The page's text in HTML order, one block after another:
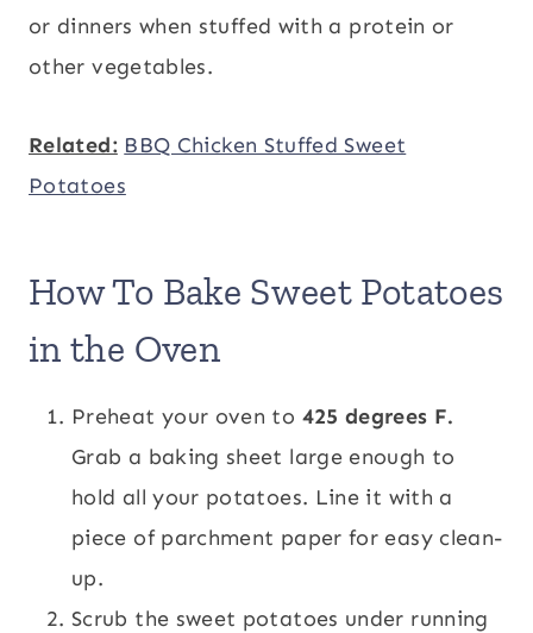
or dinners when stuffed with a protein or
other vegetables.
Related: BBQ Chicken Stuffed Sweet
Potatoes
How To Bake Sweet Potatoes
in the Oven
Preheat your oven to 425 degrees F.
Grab a baking sheet large enough to
hold all your potatoes. Line it with a
piece of parchment paper for easy clean-
up.
Scrub the sweet potatoes under running